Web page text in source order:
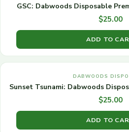
GSC: Dabwoods Disposable
$25.00
ADD TO
DABWOODS
Sunset Tsunami: Dabwoods
$25.00
ADD TO